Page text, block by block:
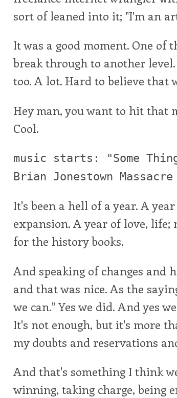
sort of leaned into it; "I'm an
It was a good moment. One of
break through to another
too. A lot. Hard to believe that
Hey man, you want to hit that
Cool.
music starts: "Some
Brian Jonestown Massacre
It's been a hell of a year. A
expansion. A year of love, life;
for the history books.
And speaking of changes and
and that was nice. As the
we can." Yes we did. And yes
It's not enough, but it's more
my doubts and reservations
And that's something I think
winning, taking charge, being